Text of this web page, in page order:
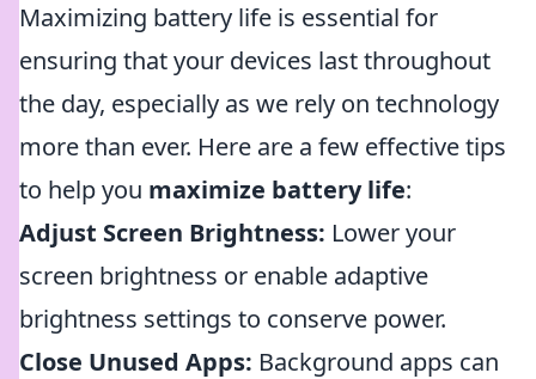
Maximizing battery life is essential for
ensuring that your devices last throughout
the day, especially as we rely on technology
more than ever. Here are a few effective tips
to help you maximize battery life:
Adjust Screen Brightness: Lower your
screen brightness or enable adaptive
brightness settings to conserve power.
Close Unused Apps: Background apps can